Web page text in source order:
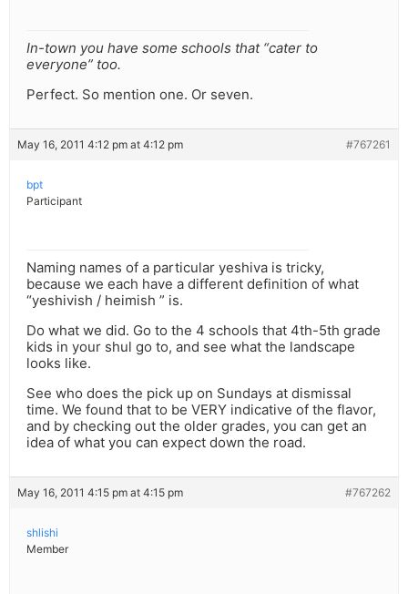
In-town you have some schools that “cater to
everyone” too.
Perfect. So mention one. Or seven.
May 16, 2011 4:12 pm at 4:12 pm #767261
bpt
Participant
Naming names of a particular yeshiva is tricky,
because we each have a different definition of what
“yeshivish / heimish ” is.
Do what we did. Go to the 4 schools that 4th-5th grade
kids in your shul go to, and see what the landscape
looks like.
See who does the pick up on Sundays at dismissal
time. We found that to be VERY indicative of the flavor,
and by checking out the older grades, you can get an
idea of what you can expect down the road.
May 16, 2011 4:15 pm at 4:15 pm #767262
shlishi
Member